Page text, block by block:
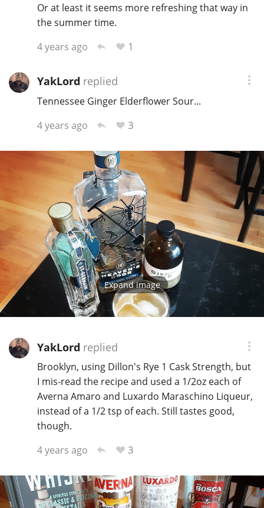
Or at least it seems more refreshing that way in
the summer time.
4 years ago
1
YakLord replied
Tennessee Ginger Elderflower Sour...
4 years ago
3
Expand image
YakLord replied
Brooklyn, using Dillon's Rye 1 Cask Strength, but
I mis-read the recipe and used a 1/2oz each of
Averna Amaro and Luxardo Maraschino Liqueur,
instead of a 1/2 tsp of each. Still tastes good,
though.
4 years ago
3